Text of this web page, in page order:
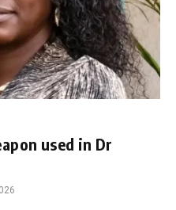
used in Dr